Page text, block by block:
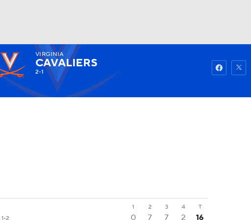
VIRGINIA
CAVALIERS
2-1
1 2 3 4 T
1-2 0 7 7 2
16